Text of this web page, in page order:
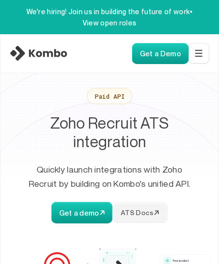
We're hiring! Join us in building the future of work•
View open roles
Get a Demo
Paid API
Zoho Recruit ATS
integration
Quickly launch integrations with Zoho
Recruit by building on Kombo's unified API.
Get a demo ATS Docs